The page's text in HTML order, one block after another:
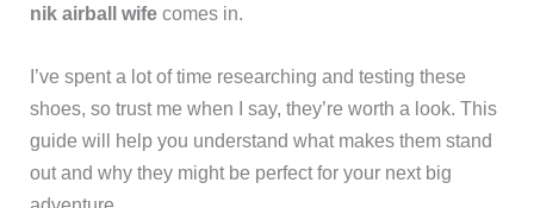
nik airball wife comes in.
I’ve spent a lot of time researching and testing these
shoes, so trust me when I say, they’re worth a look. This
guide will help you understand what makes them stand
out and why they might be perfect for your next big